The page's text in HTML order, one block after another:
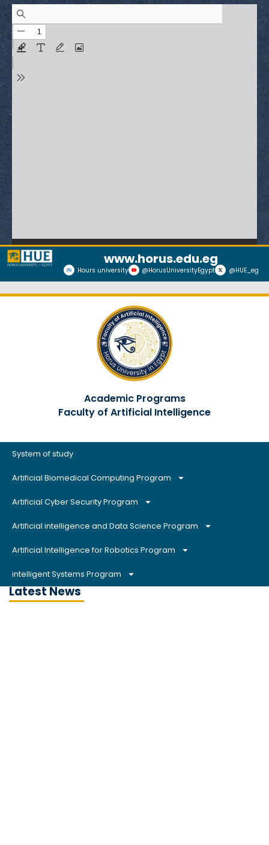
Academic Programs
Faculty of Artificial Intelligence
System of study
Artificial Biomedical Computing Program
Artificial Cyber Security Program
Artificial intelligence and Data Science Program
Artificial Intelligence for Robotics Program
intelligent Systems Program
Latest News
www.horus.edu.eg
Hours university @HorusUniversityEgypt @HUE_eg